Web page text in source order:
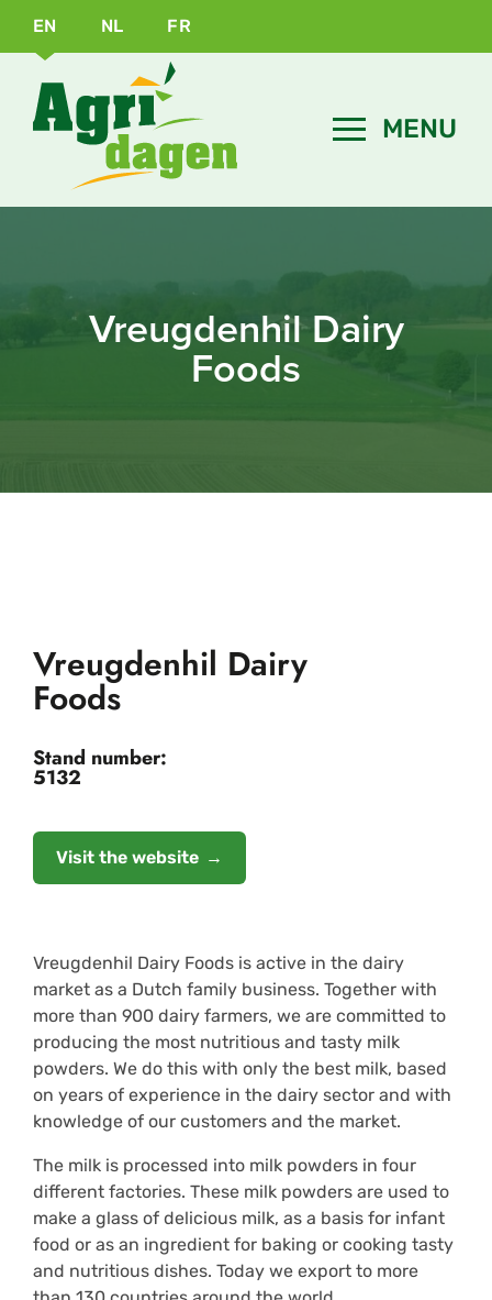
EN NL FR
Vreugdenhil Dairy
Foods
Vreugdenhil Dairy
Foods
Stand number:
5132
Visit the website
Vreugdenhil Dairy Foods is active in the dairy
market as a Dutch family business. Together with
more than 900 dairy farmers, we are committed to
producing the most nutritious and tasty milk
powders. We do this with only the best milk, based
on years of experience in the dairy sector and with
knowledge of our customers and the market.
The milk is processed into milk powders in four
different factories. These milk powders are used to
make a glass of delicious milk, as a basis for infant
food or as an ingredient for baking or cooking tasty
and nutritious dishes. Today we export to more